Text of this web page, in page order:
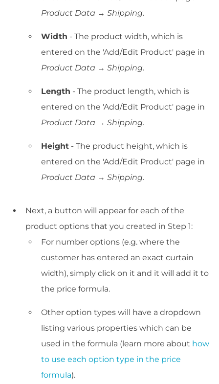
Product Data → Shipping.
Width - The product width, which is
entered on the 'Add/Edit Product' page in
Product Data → Shipping.
Length - The product length, which is
entered on the 'Add/Edit Product' page in
Product Data → Shipping.
Height - The product height, which is
entered on the 'Add/Edit Product' page in
Product Data → Shipping.
Next, a button will appear for each of the
product options that you created in Step 1:
For number options (e.g. where the
customer has entered an exact curtain
width), simply click on it and it will add it to
the price formula.
Other option types will have a dropdown
listing various properties which can be
used in the formula (learn more about how
to use each option type in the price
formula).